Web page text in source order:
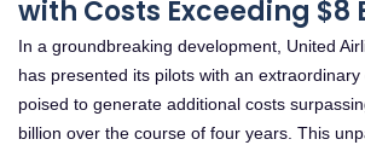
with Costs Exceeding $8
In a groundbreaking development, United
has presented its pilots with an
poised to generate additional costs
billion over the course of four years. This